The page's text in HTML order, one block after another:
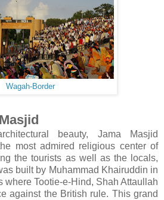
Wagah-Border
beauty, Jama Masjid
most admired religious center of
the tourists as well as the locals,
built by Muhammad Khairuddin in
where Tootie-e-Hind, Shah Attaullah
against the British rule. This grand